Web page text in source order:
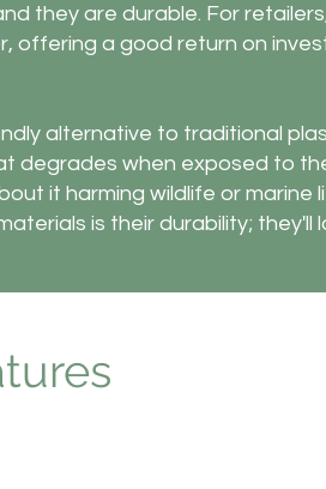
they are durable. For
offering a good return on
alternative to traditional
degrades when exposed to
it harming wildlife or marine
is their durability; they'll